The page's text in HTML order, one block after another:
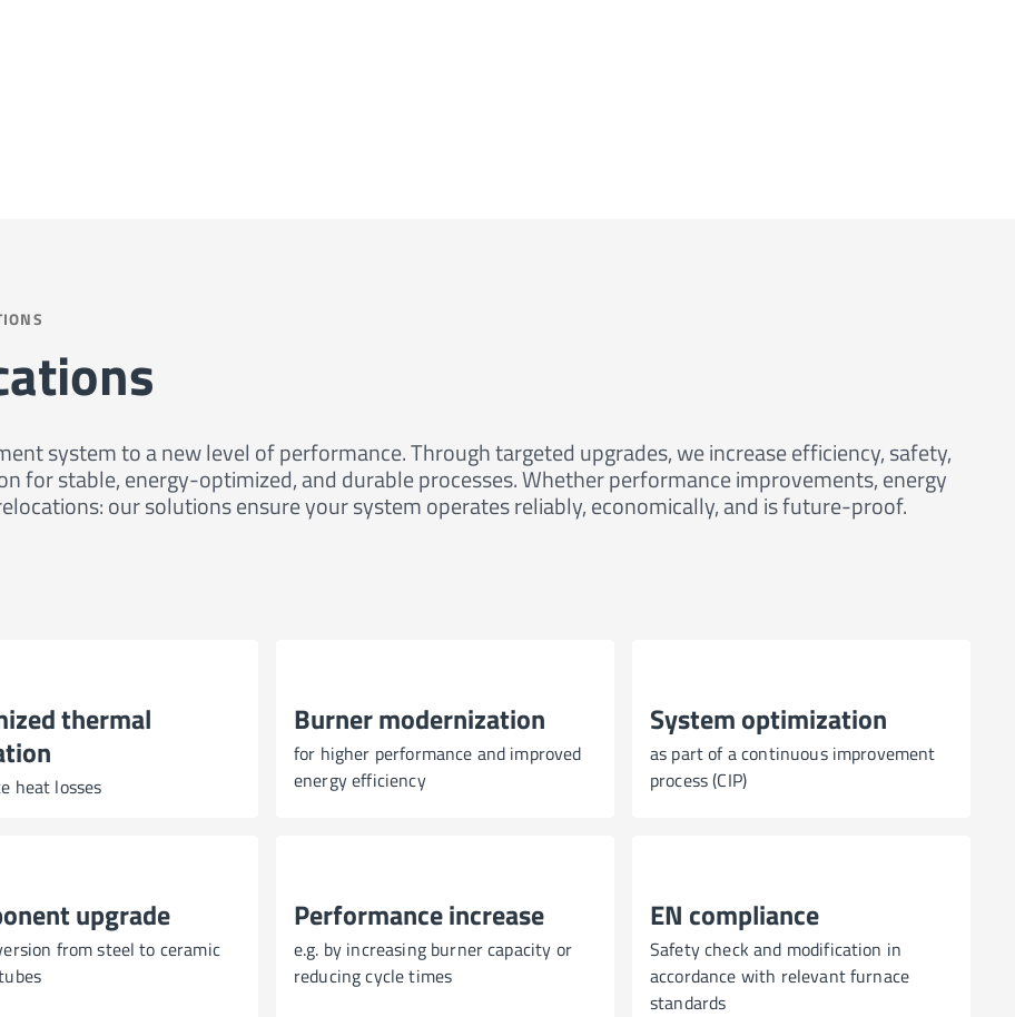
system to a new level of performance. Through targeted upgrades, we increase efficiency, safety,
for stable, energy-optimized, and durable processes. Whether performance improvements, energy
our solutions ensure your system operates reliably, economically, and is future-proof.
thermal
heat losses
Burner modernization
for higher performance and improved
energy efficiency
System optimization
as part of a continuous improvement
process (CIP)
upgrade
from steel to ceramic
Performance increase
e.g. by increasing burner capacity or
reducing cycle times
EN compliance
Safety check and modification in
accordance with relevant furnace
standards